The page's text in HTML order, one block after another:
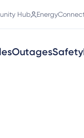
Hub
OutagesSafety